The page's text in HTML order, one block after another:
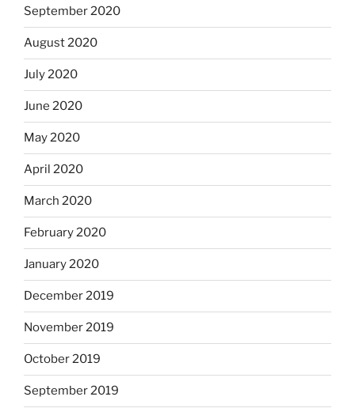
September 2020
August 2020
July 2020
June 2020
May 2020
April 2020
March 2020
February 2020
January 2020
December 2019
November 2019
October 2019
September 2019